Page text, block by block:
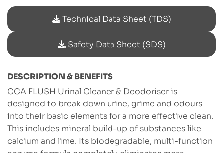
Technical Data Sheet (TDS)
Safety Data Sheet (SDS)
DESCRIPTION & BENEFITS
CCA FLUSH Urinal Cleaner & Deodoriser is
designed to break down urine, grime and odours
into their basic elements for a more effective clean.
This includes mineral build-up of substances like
calcium and lime. Its biodegradable, multi-function